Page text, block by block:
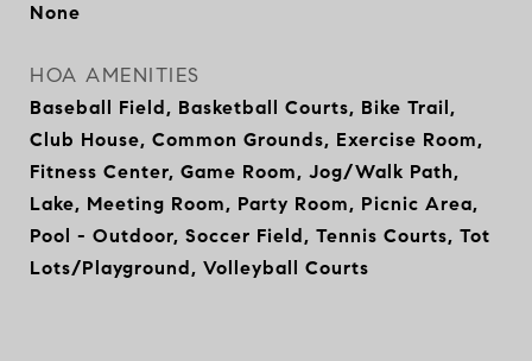
None
HOA AMENITIES
Baseball Field, Basketball Courts, Bike Trail,
Club House, Common Grounds, Exercise Room,
Fitness Center, Game Room, Jog/Walk Path,
Lake, Meeting Room, Party Room, Picnic Area,
Pool - Outdoor, Soccer Field, Tennis Courts, Tot
Lots/Playground, Volleyball Courts